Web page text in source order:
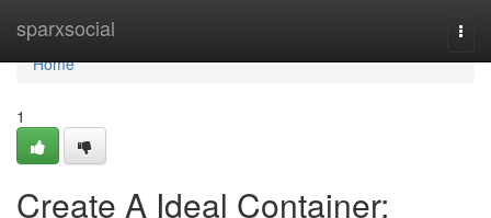
sparxsocial
Home
Home
1
Create A Ideal Container: